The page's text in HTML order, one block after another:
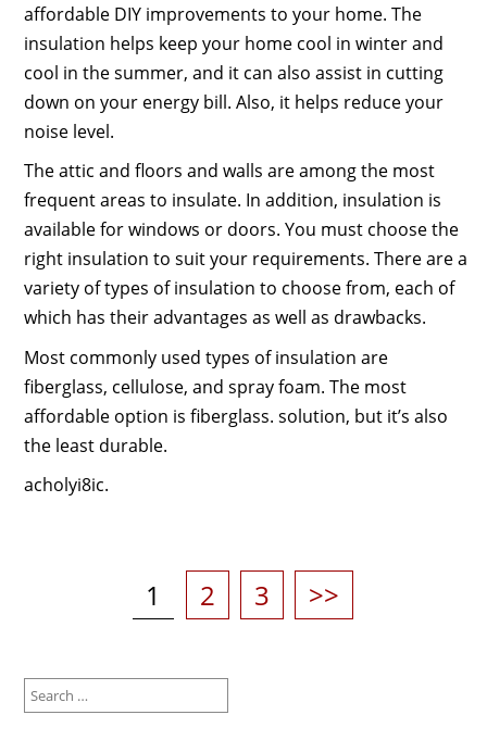
affordable DIY improvements to your home. The
insulation helps keep your home cool in winter and
cool in the summer, and it can also assist in cutting
down on your energy bill. Also, it helps reduce your
noise level.
The attic and floors and walls are among the most
frequent areas to insulate. In addition, insulation is
available for windows or doors. You must choose the
right insulation to suit your requirements. There are a
variety of types of insulation to choose from, each of
which has their advantages as well as drawbacks.
Most commonly used types of insulation are
fiberglass, cellulose, and spray foam. The most
affordable option is fiberglass. solution, but it’s also
the least durable.
acholyi8ic.
Page
1 Page
2 Page
3 >>
for: